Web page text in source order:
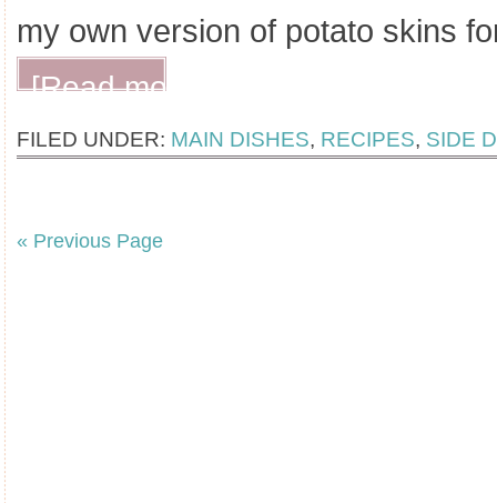
my own version of potato skins
[Read more...]
FILED UNDER: MAIN DISHES, RECIPES, SIDE
« Previous Page